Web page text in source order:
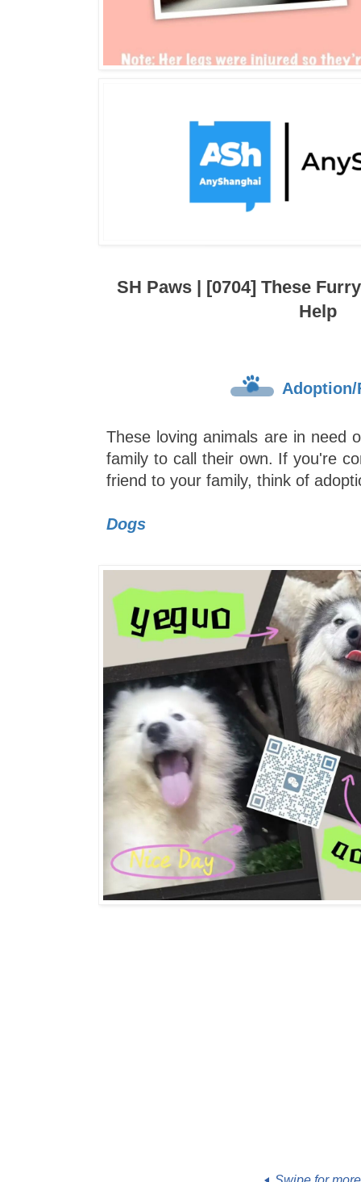
SH Paws | [0704] These
Help
Adoption/
These loving animals are in need
family to call their own. If you're
friend to your family, think of
Dogs